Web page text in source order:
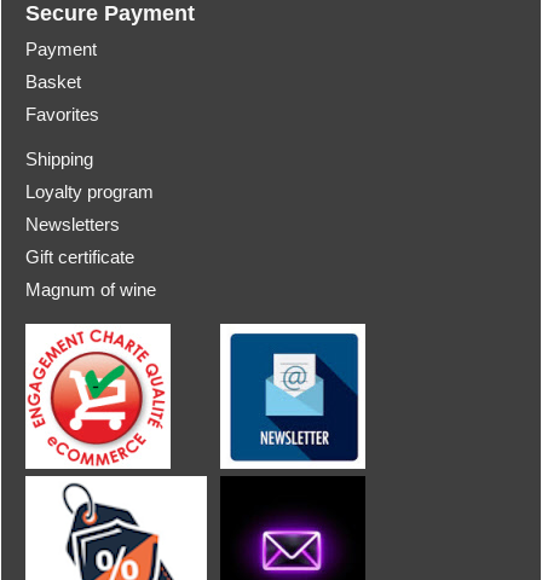
Secure Payment
Payment
Basket
Favorites
Shipping
Loyalty program
Newsletters
Gift certificate
Magnum of wine